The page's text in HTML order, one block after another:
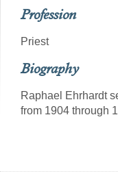
Profession
Priest
Biography
Raphael Ehrhardt
from 1904 through